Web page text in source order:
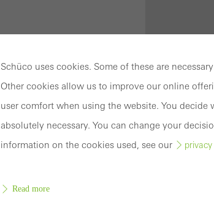
Schüco uses cookies. Some of these are
Other cookies allow us to improve our online
user comfort when using the website. You
absolutely necessary. You can change your
information on the cookies used, see our
Read more